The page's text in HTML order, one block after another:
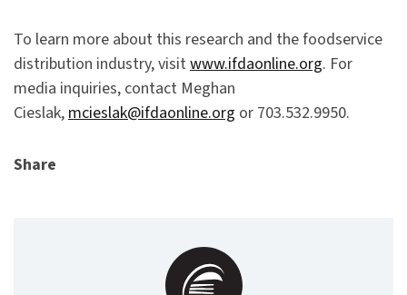
To learn more about this research and the foodservice
distribution industry, visitwww.ifdaonline.org. For
media inquiries, contact Meghan
Cieslak, mcieslak@ifdaonline.org or 703.532.9950.
Share